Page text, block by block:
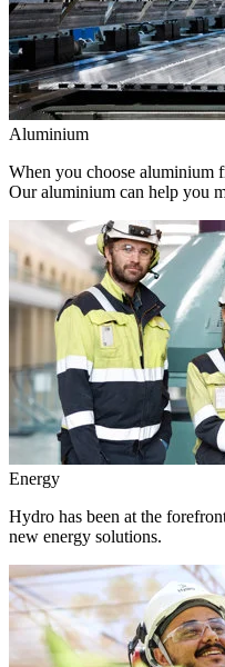
Aluminium
When you choose aluminium
Our aluminium can help you
Energy
Hydro has been at the
new energy solutions.